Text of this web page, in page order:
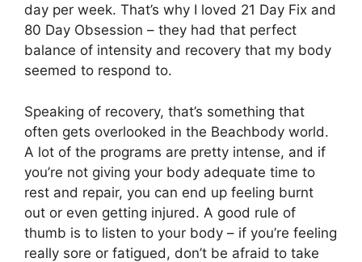
day per week. That’s why I loved 21 Day Fix and
80 Day Obsession – they had that perfect
balance of intensity and recovery that my body
seemed to respond to.
Speaking of recovery, that’s something that
often gets overlooked in the Beachbody world.
A lot of the programs are pretty intense, and if
you’re not giving your body adequate time to
rest and repair, you can end up feeling burnt
out or even getting injured. A good rule of
thumb is to listen to your body – if you’re feeling
really sore or fatigued, don’t be afraid to take